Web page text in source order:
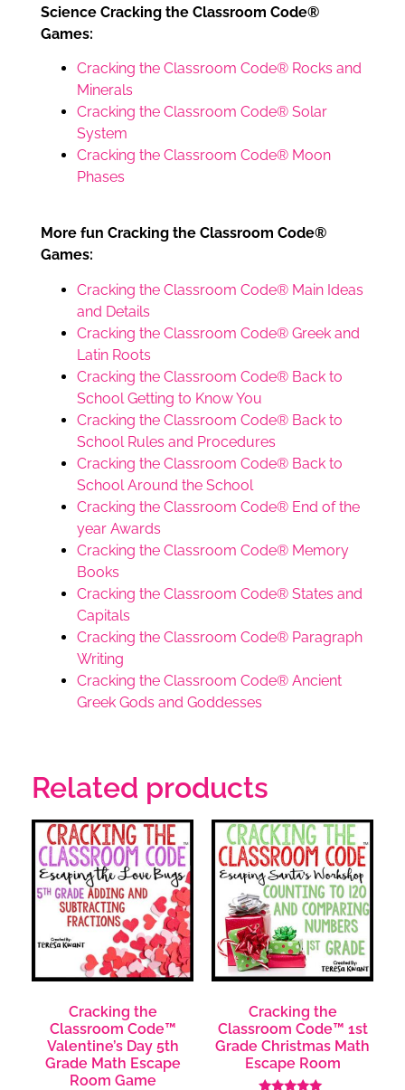
Science Cracking the Classroom Code®
Games:
Cracking the Classroom Code® Rocks and
Minerals
Cracking the Classroom Code® Solar
System
Cracking the Classroom Code® Moon
Phases
More fun Cracking the Classroom Code®
Games:
Cracking the Classroom Code® Main Ideas
and Details
Cracking the Classroom Code® Greek and
Latin Roots
Cracking the Classroom Code® Back to
School Getting to Know You
Cracking the Classroom Code® Back to
School Rules and Procedures
Cracking the Classroom Code® Back to
School Around the School
Cracking the Classroom Code® End of the
year Awards
Cracking the Classroom Code® Memory
Books
Cracking the Classroom Code® States and
Capitals
Cracking the Classroom Code® Paragraph
Writing
Cracking the Classroom Code® Ancient
Greek Gods and Goddesses
Related products
Cracking the
Classroom Code™
Valentine’s Day 5th
Grade Math Escape
Room Game
Cracking the
Classroom Code™ 1st
Grade Christmas Math
Escape Room